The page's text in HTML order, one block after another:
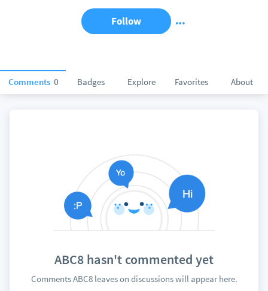
Comments 0 Badges Explore Favorites About
Follow
ABC8 hasn't commented yet
Comments ABC8 leaves on discussions will appear here.